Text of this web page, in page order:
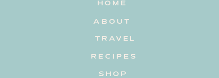
HOME
TRAVEL
RECIPES
ABOUT
SHOP